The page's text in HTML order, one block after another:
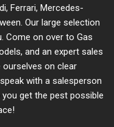
Ferrari, Mercedes-
Our large selection
Come on over to Gas
and an expert sales
on clear
with a salesperson
get the pest possible